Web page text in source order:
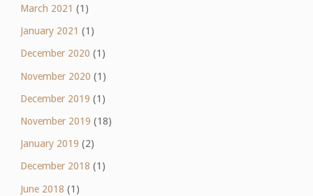
March 2021 (1)
January 2021 (1)
December 2020 (1)
November 2020 (1)
December 2019 (1)
November 2019 (18)
January 2019 (2)
December 2018 (1)
June 2018 (1)